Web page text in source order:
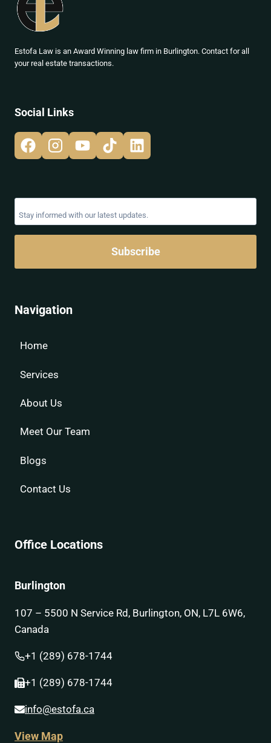
Estofa Law is an Award Winning law firm in Burlington. Contact for all
your real estate transactions.
Social Links
Subscribe
Navigation
Home
Services
About Us
Meet Our Team
Blogs
Contact Us
Office Locations
Burlington
107 – 5500 N Service Rd, Burlington, ON, L7L 6W6,
Canada
+1 (289) 678-1744
+1 (289) 678-1744
info@estofa.ca
View Map